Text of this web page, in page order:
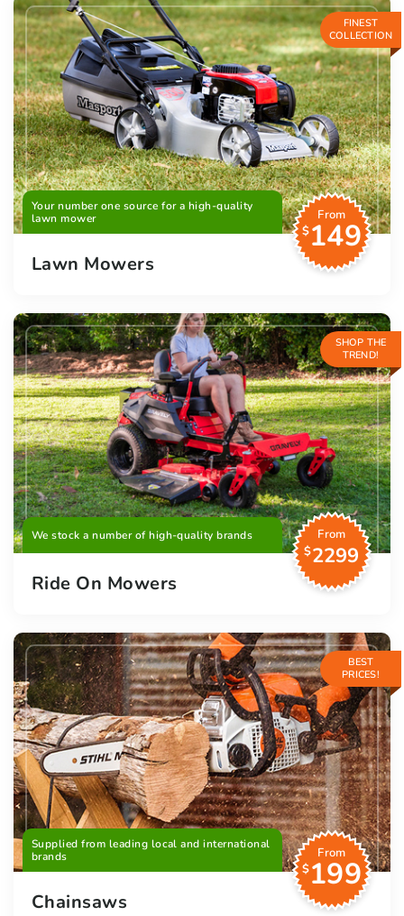
FINEST
COLLECTION
Your number one source for a high-quality
lawn mower
From
$149
Lawn Mowers
SHOP THE
TREND!
We stock a number of high-quality brands
From
$2299
Ride On Mowers
BEST
PRICES!
Supplied from leading local and international
brands
From
$199
Chainsaws